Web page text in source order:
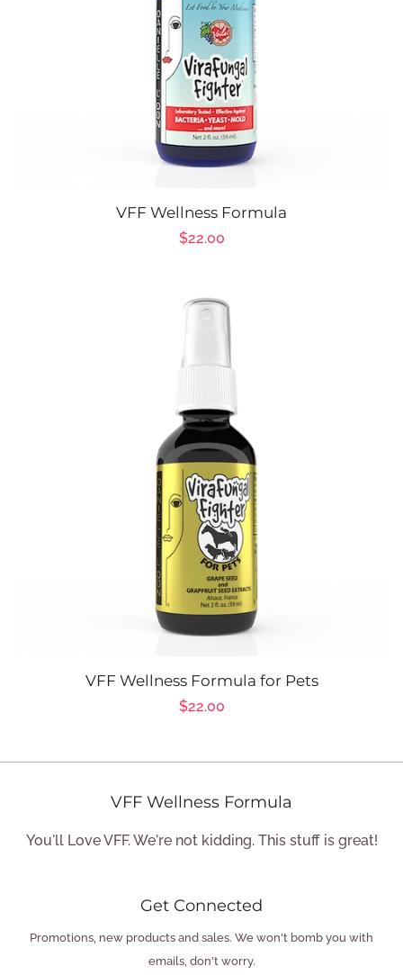
VFF Wellness Formula
Regular
$22.00
VFF Wellness Formula for Pets
Regular
$22.00
VFF Wellness Formula
You'll Love VFF. We're not kidding. This stuff is great!
Get Connected
Enter
your
Promotions, new products and sales. We won't bomb you with
emails, don't worry.